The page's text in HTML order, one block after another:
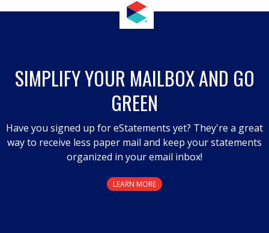
modal
SIMPLIFY YOUR MAILBOX AND GO
GREEN
Have you signed up for eStatements yet? They're a great
way to receive less paper mail and keep your statements
organized in your email inbox!
LEARN MORE